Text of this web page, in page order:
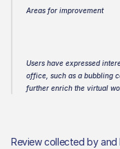
Areas for improvement
Users have expressed
office, such as a bubbling
further enrich the virtual
Review collected by and